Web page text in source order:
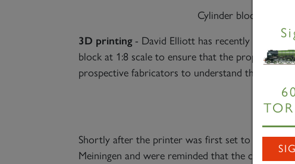
Cylinder block
3D printing- David Elliott has recently
block at 1:8 scale to ensure that the proposed
prospective fabricators to understand the design
Shortly after the printer was first set to work,
Meiningen and were reminded that the cover